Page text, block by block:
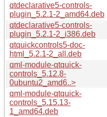
qtdeclarative5-controls-
plugin_5.2.1-2_amd64.deb
qtdeclarative5-controls-
plugin_5.2.1-2_i386.deb
qtquickcontrols5-doc-
html_5.2.1-2_all.deb
qml-module-qtquick-
controls_5.12.8-
0ubuntu2_amd6..>
qml-module-qtquick-
controls_5.15.13-
1_amd64.deb